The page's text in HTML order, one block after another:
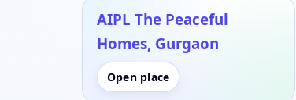
AIPL The Peaceful
Homes, Gurgaon
Open place